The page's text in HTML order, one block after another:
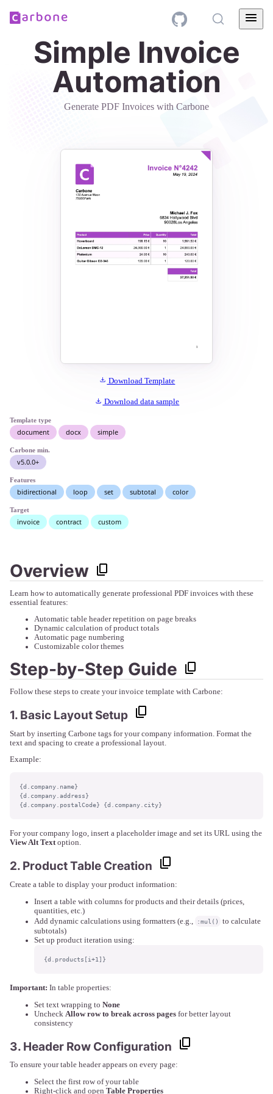
Simple Invoice
Automation
Generate PDF Invoices with Carbone
Download Template
Download data sample
Template type
document docx simple
Carbone min.
v5.0.0+
Features
bidirectional loop set subtotal color
Target
invoice contract custom
Overview
Learn how to automatically generate professional PDF invoices with these
essential features:
Automatic table header repetition on page breaks
Dynamic calculation of product totals
Automatic page numbering
Customizable color themes
Step-by-Step Guide
Follow these steps to create your invoice template with Carbone:
1. Basic Layout Setup
Start by inserting Carbone tags for your company information. Format the
text and spacing to create a professional layout.
Example:
{d.company.name}
{d.company.address}
{d.company.postalCode} {d.company.city}
For your company logo, insert a placeholder image and set its URL using the
View Alt Textoption.
2. Product Table Creation
Create a table to display your product information:
Insert a table with columns for products and their details (prices,
quantities, etc.)
Add dynamic calculations using formatters (e.g.,
:mul()
to calculate
subtotals)
Set up product iteration using:
{d.products[i+1]}
Important: In table properties:
Set text wrapping to None
Uncheck Allow row to break across pages for better layout
consistency
3. Header Row Configuration
To ensure your table header appears on every page:
Select the first row of your table
Right-click and open Table Properties